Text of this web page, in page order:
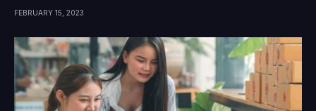
FEBRUARY 15, 2023